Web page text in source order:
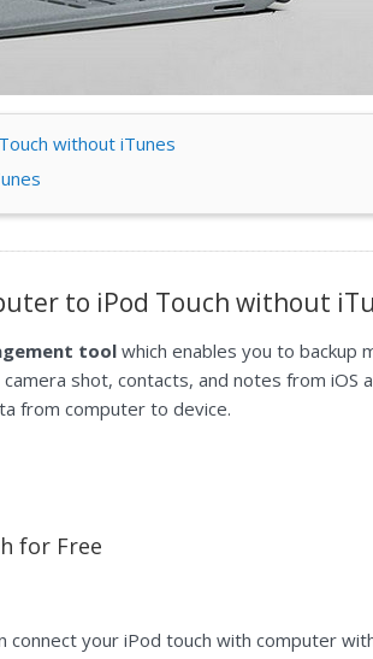
without iTunes
to iPod Touch without
toolwhich enables you to backup
shot, contacts, and notes from iOS
from computer to device.
for Free
your iPod touch with computer